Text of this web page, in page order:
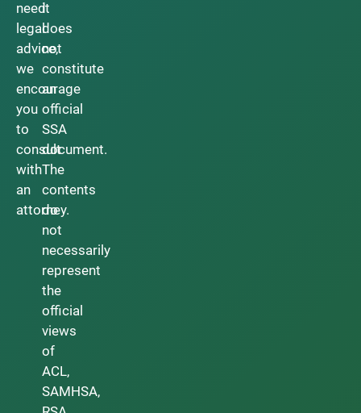
need
legal
advice,
we
encourage
you
to
consult
with
an
attorney.
it
does
not
constitute
an
official
SSA
document.
The
contents
do
not
necessarily
represent
the
official
views
of
ACL,
SAMHSA,